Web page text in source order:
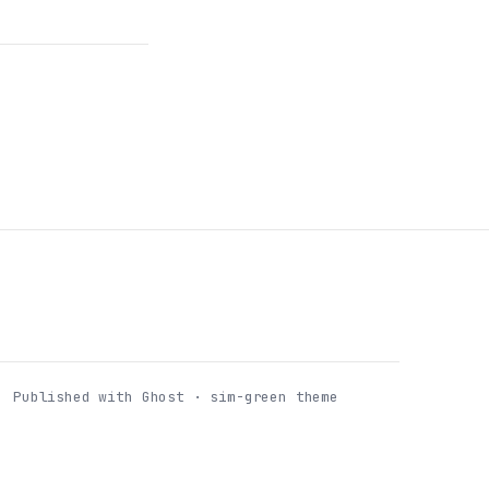
Published with Ghost · sim-green theme